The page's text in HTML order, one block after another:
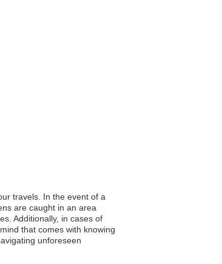
travels. In the event of a
are caught in an area
Additionally, in cases of
that comes with knowing
unforeseen